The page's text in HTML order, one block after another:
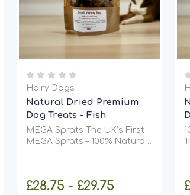
Hairy Dogs
Natural Dried Premium
Dog Treats - Fish
MEGA Sprats The UK’s First
MEGA Sprats – 100% Natural,
exclusively from Hairy Dogs!
£28.75 - £29.75